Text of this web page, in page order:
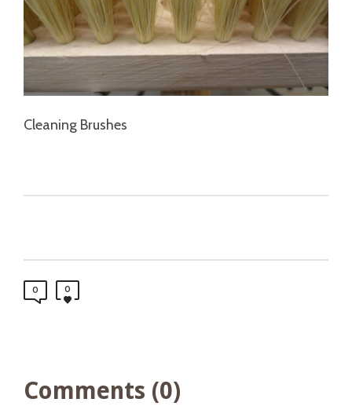
Cleaning Brushes
0 0
Comments (0)